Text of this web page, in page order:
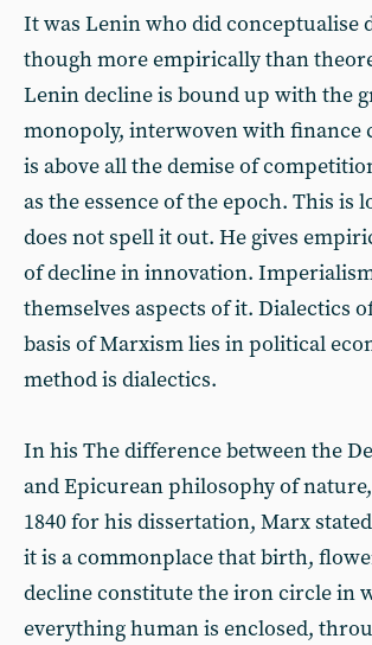
It was Lenin who did conceptualise
though more empirically than
Lenin decline is bound up with the
monopoly, interwoven with finance
is above all the demise of
as the essence of the epoch. This is
does not spell it out. He gives
of decline in innovation.
themselves aspects of it. Dialectics
basis of Marxism lies in political
method is dialectics.
In his The difference between the
and Epicurean philosophy of
1840 for his dissertation, Marx
it is a commonplace that birth,
decline constitute the iron circle in
everything human is enclosed,